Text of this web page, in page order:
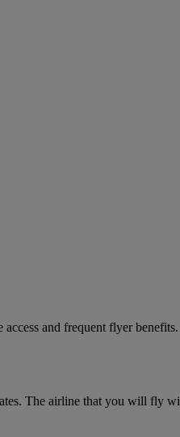
and frequent flyer
The airline that you will fly